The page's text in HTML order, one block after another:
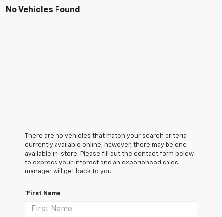
No Vehicles Found
There are no vehicles that match your search criteria
currently available online; however, there may be one
available in-store. Please fill out the contact form below
to express your interest and an experienced sales
manager will get back to you.
*First Name